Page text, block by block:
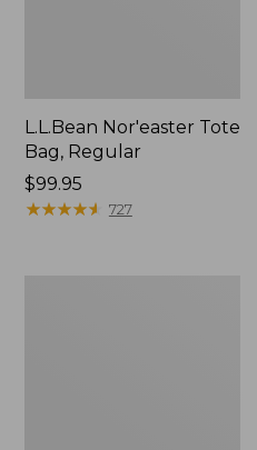
L.L.Bean Nor'easter Tote
Bag, Regular
Price:
$99.95
$99.95
★★★★★
★★★★★ 727